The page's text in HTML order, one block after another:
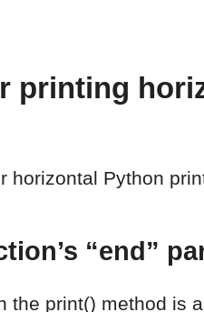
printing
horizontal Python
“end”
the print() method is